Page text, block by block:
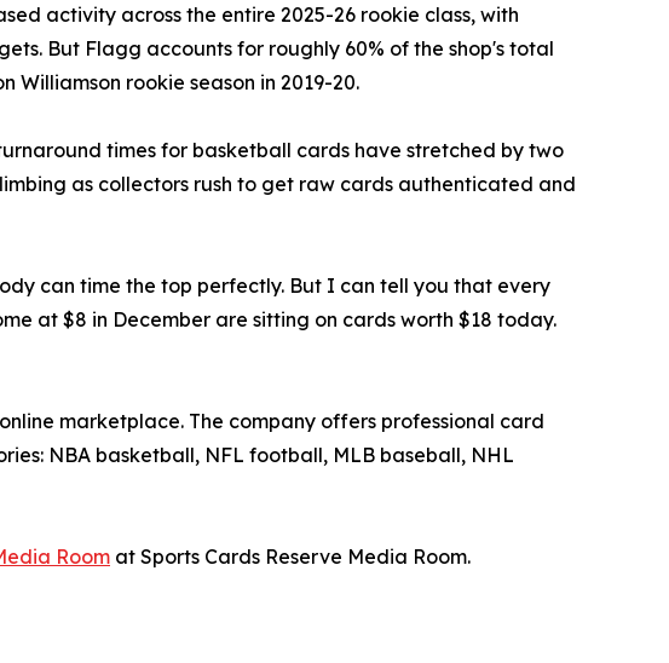
activity across the entire 2025-26 rookie class, with
But Flagg accounts for roughly 60% of the shop's total
Williamson rookie season in 2019-20.
times for basketball cards have stretched by two
as collectors rush to get raw cards authenticated and
can time the top perfectly. But I can tell you that every
at $8 in December are sitting on cards worth $18 today.
marketplace. The company offers professional card
NBA basketball, NFL football, MLB baseball, NHL
Room at Sports Cards Reserve Media Room.